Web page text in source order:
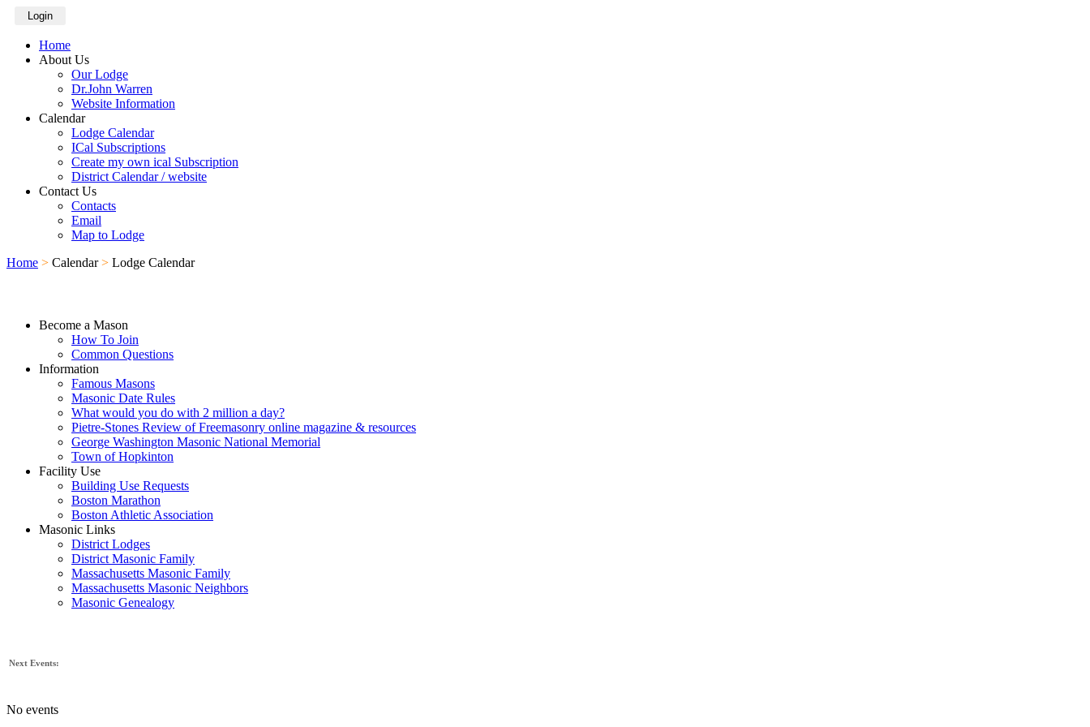
Login
Home
About Us
Our Lodge
Dr.John Warren
Website Information
Calendar
Lodge Calendar
ICal Subscriptions
Create my own ical Subscription
District Calendar / website
Contact Us
Contacts
Email
Map to Lodge
Home > Calendar > Lodge Calendar
Become a Mason
How To Join
Common Questions
Information
Famous Masons
Masonic Date Rules
What would you do with 2 million a day?
Pietre-Stones Review of Freemasonry online magazine & resources
George Washington Masonic National Memorial
Town of Hopkinton
Facility Use
Building Use Requests
Boston Marathon
Boston Athletic Association
Masonic Links
District Lodges
District Masonic Family
Massachusetts Masonic Family
Massachusetts Masonic Neighbors
Masonic Genealogy
Next Events:
No events